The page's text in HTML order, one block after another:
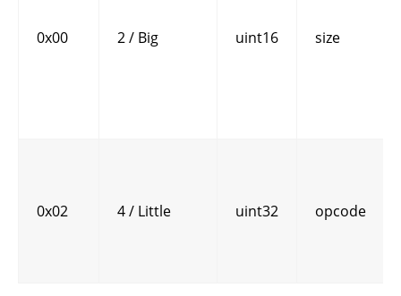
0x00 2 / Big uint16 size
0x02 4 / Little uint32 opcode